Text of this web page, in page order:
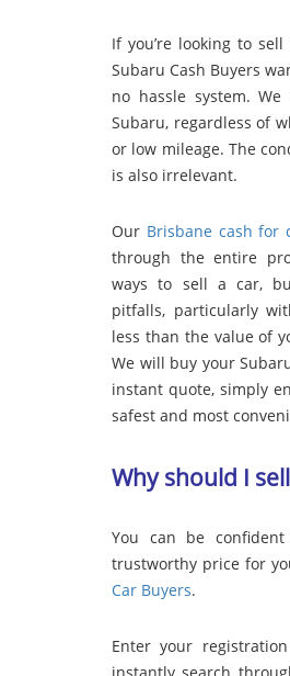
If you’re looking to
Subaru Cash Buyers
no hassle system.
Subaru, regardless of
or low mileage. The
is also irrelevant.
Our Brisbane cash for
through the entire
ways to sell a car,
pitfalls, particularly
less than the value of
We will buy your
instant quote, simply
safest and most
Why should I
You can be
trustworthy price for
Car Buyers.
Enter your